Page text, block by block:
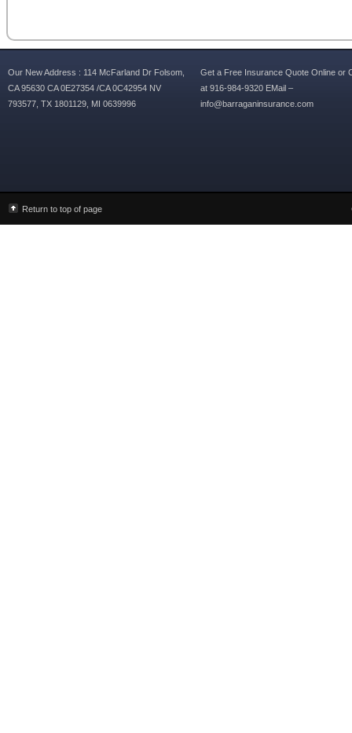
Our New Address : 114 McFarland Dr Folsom,
CA 95630 CA 0E27354 /CA 0C42954 NV
793577, TX 1801129, MI 0639996
Get a Free Insurance Quote Online or
at 916-984-9320 EMail –
info@barraganinsurance.com
Return to top of page